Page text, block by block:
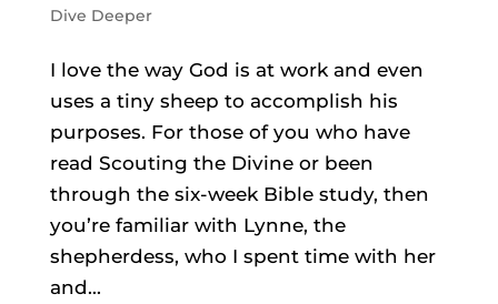
Dive Deeper
I love the way God is at work and even
uses a tiny sheep to accomplish his
purposes. For those of you who have
read Scouting the Divine or been
through the six-week Bible study, then
you’re familiar with Lynne, the
shepherdess, who I spent time with her
and...